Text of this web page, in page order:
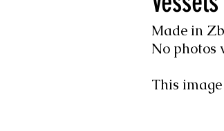
Made in
No photos
This